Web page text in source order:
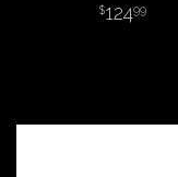
12499